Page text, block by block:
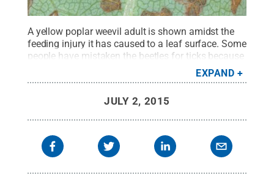
A yellow poplar weevil adult is shown amidst the
feeding injury it has caused to a leaf surface. Some
people have mistaken the beetles for ticks because
they count the antennae as a "fourth pair" of
legs. Credit:Greg Hoover, Penn State Department
EXPAND
JULY 2, 2015